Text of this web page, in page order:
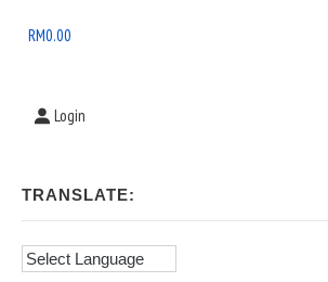
Area
RM0.00
Login
TRANSLATE: